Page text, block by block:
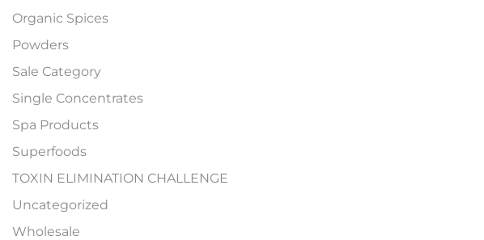
Organic Spices
Powders
Sale Category
Single Concentrates
Spa Products
Superfoods
TOXIN ELIMINATION CHALLENGE
Uncategorized
Wholesale